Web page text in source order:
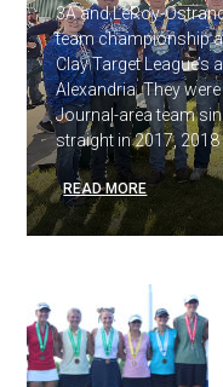
3A and LeRoy-
team championship
Clay Target
Alexandria. They
Journal-area team
straight in 2017, 2018
READ MORE